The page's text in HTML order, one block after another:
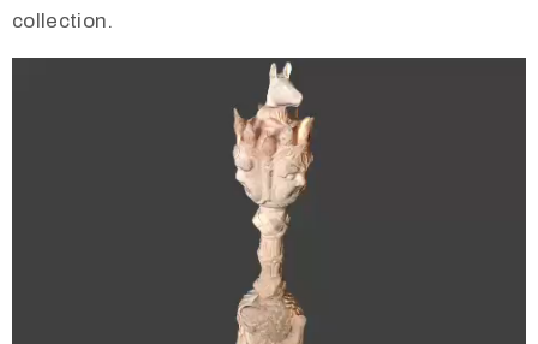
collection.